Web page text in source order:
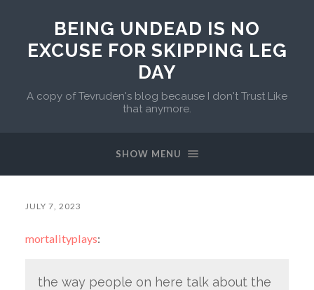
BEING UNDEAD IS NO
EXCUSE FOR SKIPPING LEG
DAY
A copy of Tevruden's blog because I don't Trust Like
that anymore.
SHOW MENU
JULY 7, 2023
mortalityplays:
the way people on here talk about the